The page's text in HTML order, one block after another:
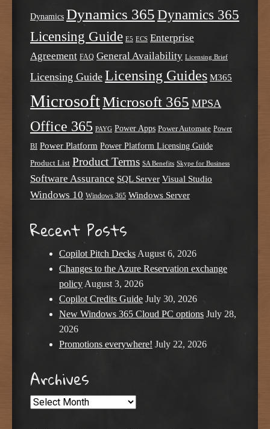
Dynamics Dynamics 365 Dynamics 365
Licensing Guide E5 ECS Enterprise
Agreement FAQ General Availability Licensing Brief
Licensing Guide Licensing Guides M365
MicrosoftMicrosoft 365 MPSA
Office 365 PAYG Power Apps Power Automate Power
BI Power Platform Power Platform Licensing Guide
Product List Product Terms SA Benefits Skype for Business
Software Assurance SQL Server Visual Studio
Windows 10 Windows 365 Windows Server
Recent Posts
Copilot Pitch Decks August 6, 2026
Changes to the Azure Reservation exchange
policy August 3, 2026
Copilot Credits Guide July 30, 2026
New Windows 365 Cloud PC options July 28,
2026
Promotions everywhere! July 22, 2026
Archives
Archives